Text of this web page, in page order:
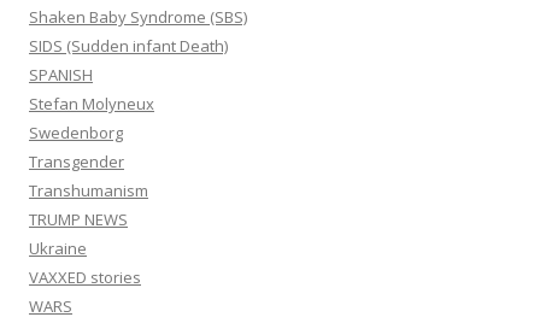
Shaken Baby Syndrome (SBS)
SIDS (Sudden infant Death)
SPANISH
Stefan Molyneux
Swedenborg
Transgender
Transhumanism
TRUMP NEWS
Ukraine
VAXXED stories
WARS